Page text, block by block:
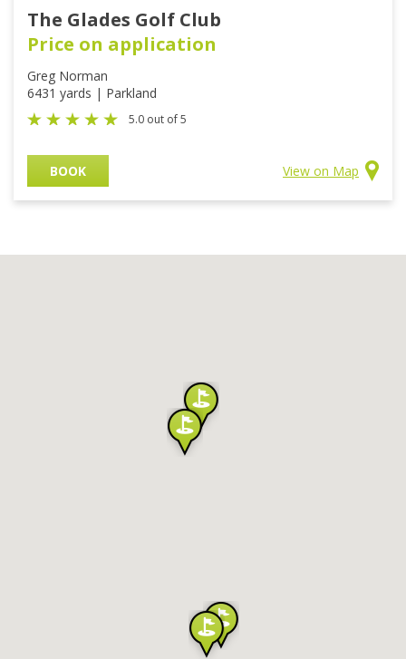
The Glades Golf Club
Price on application
Greg Norman
6431 yards | Parkland
5.0 out of 5
BOOK View on Map